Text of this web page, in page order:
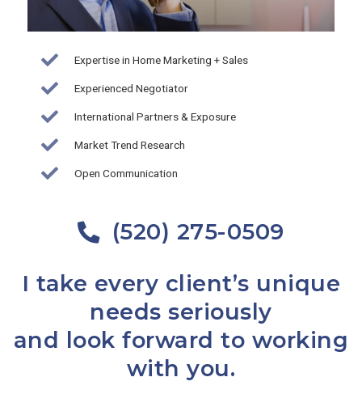
Executives
Territory
Expertise in Home Marketing + Sales
Experienced Negotiator
International Partners & Exposure
Market Trend Research
Open Communication
(520) 275-0509
I take every client’s unique
needs seriously
and look forward to working
with you.